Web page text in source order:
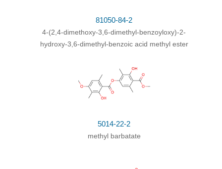
81050-84-2
4-(2,4-dimethoxy-3,6-dimethyl-benzoyloxy)-2-
hydroxy-3,6-dimethyl-benzoic acid methyl ester
5014-22-2
methyl barbatate